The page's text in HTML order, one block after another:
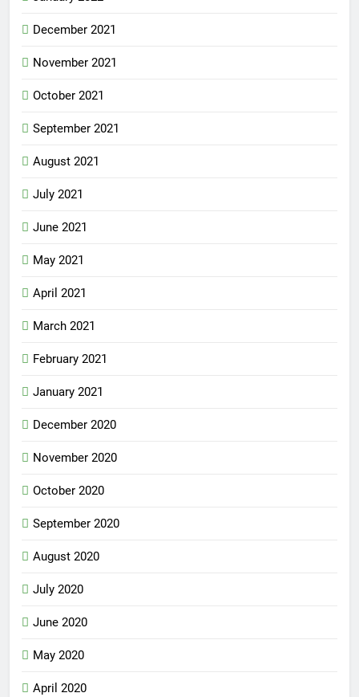
December 2021
November 2021
October 2021
September 2021
August 2021
July 2021
June 2021
May 2021
April 2021
March 2021
February 2021
January 2021
December 2020
November 2020
October 2020
September 2020
August 2020
July 2020
June 2020
May 2020
April 2020